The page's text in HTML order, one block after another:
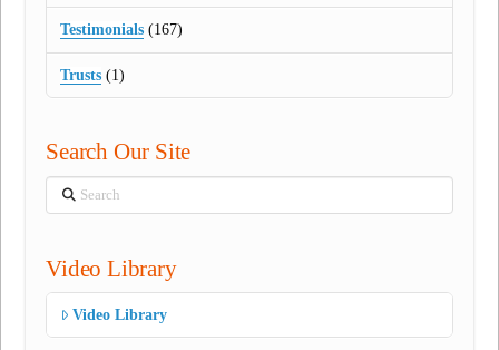
Testimonials (167)
Trusts (1)
Search Our Site
Search
Video Library
Video Library